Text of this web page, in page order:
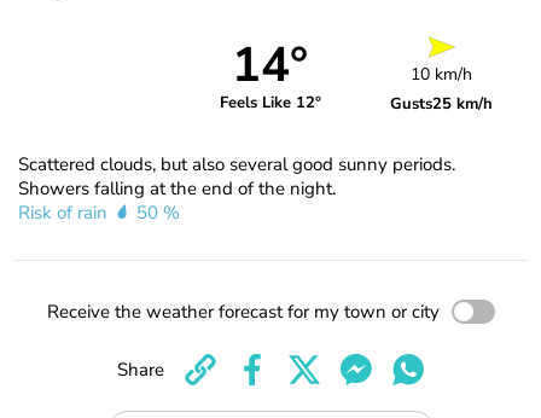
14°
Feels Like 12°
10 km/h
Gusts25 km/h
Scattered clouds, but also several good sunny periods.
Showers falling at the end of the night.
Risk of rain
50 %
Receive the weather forecast for my town or city
Share